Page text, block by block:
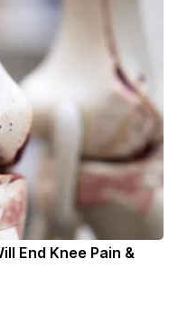
End Knee Pain &